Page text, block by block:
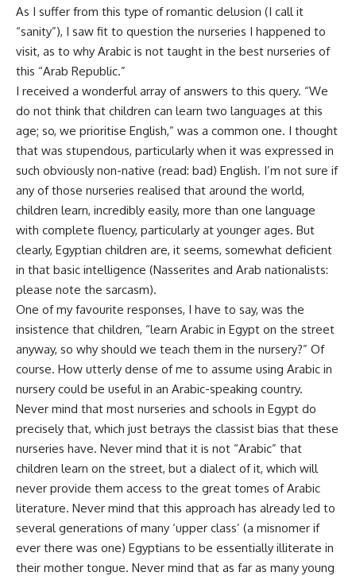
As I suffer from this type of romantic delusion (I call it
“sanity”), I saw fit to question the nurseries I happened to
visit, as to why Arabic is not taught in the best nurseries of
this “Arab Republic.”
I received a wonderful array of answers to this query. “We
do not think that children can learn two languages at this
age; so, we prioritise English,” was a common one. I thought
that was stupendous, particularly when it was expressed in
such obviously non-native (read: bad) English. I’m not sure if
any of those nurseries realised that around the world,
children learn, incredibly easily, more than one language
with complete fluency, particularly at younger ages. But
clearly, Egyptian children are, it seems, somewhat deficient
in that basic intelligence (Nasserites and Arab nationalists:
please note the sarcasm).
One of my favourite responses, I have to say, was the
insistence that children, “learn Arabic in Egypt on the street
anyway, so why should we teach them in the nursery?” Of
course. How utterly dense of me to assume using Arabic in
nursery could be useful in an Arabic-speaking country.
Never mind that most nurseries and schools in Egypt do
precisely that, which just betrays the classist bias that these
nurseries have. Never mind that it is not “Arabic” that
children learn on the street, but a dialect of it, which will
never provide them access to the great tomes of Arabic
literature. Never mind that this approach has already led to
several generations of many ‘upper class’ (a misnomer if
ever there was one) Egyptians to be essentially illiterate in
their mother tongue. Never mind that as far as many young